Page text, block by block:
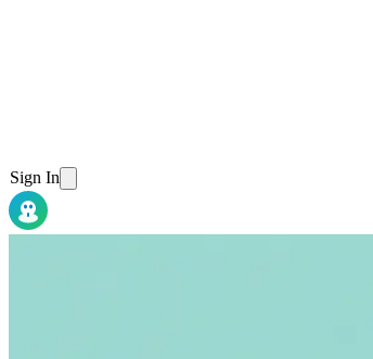
Sign In